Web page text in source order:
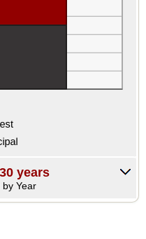
years
by Year